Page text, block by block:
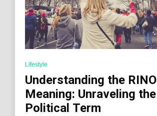
Lifestyle
Understanding the RINO
Meaning: Unraveling the
Political Term